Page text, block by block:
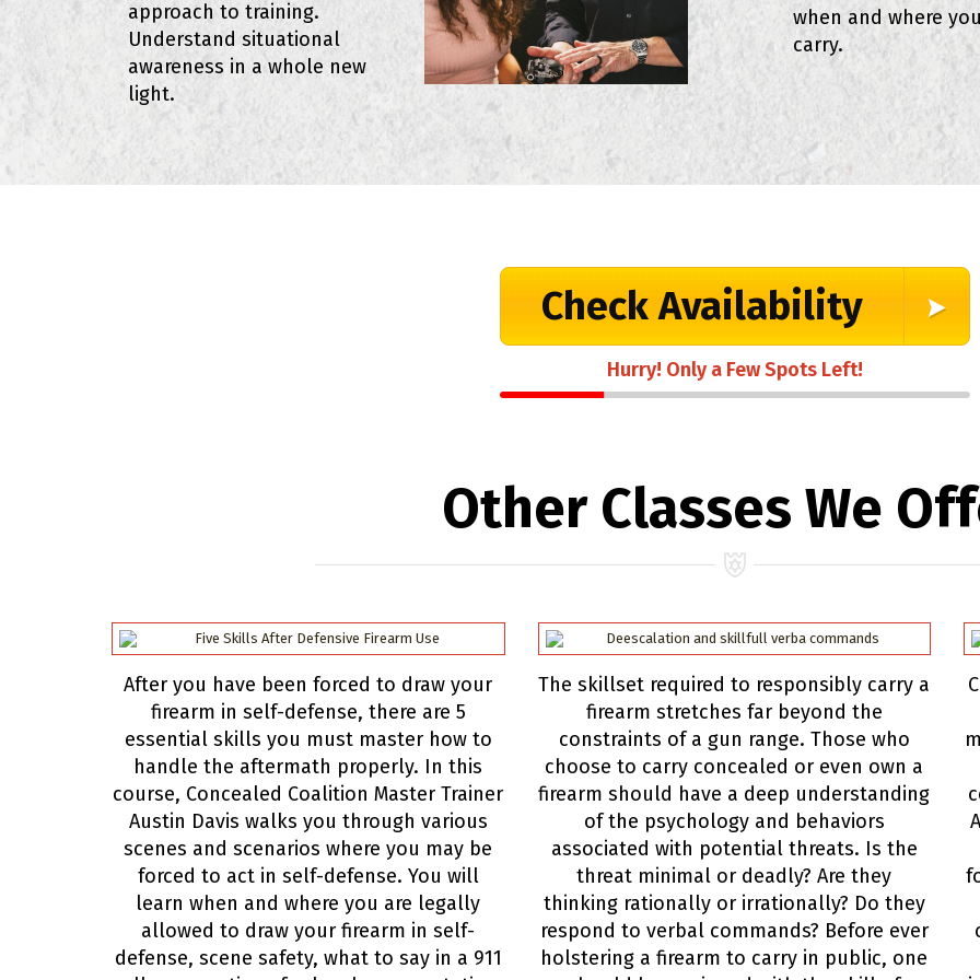
approach to training.
Understand situational
awareness in a whole new
light.
when and where
carry.
Check Availability
Hurry! Only a Few Spots Left!
Other Classes We
After you have been forced to draw your
firearm in self-defense, there are 5
essential skills you must master how to
handle the aftermath properly. In this
course, Concealed Coalition Master Trainer
Austin Davis walks you through various
scenes and scenarios where you may be
forced to act in self-defense. You will
learn when and where you are legally
allowed to draw your firearm in self-
defense, scene safety, what to say in a 911
The skillset required to responsibly carry a
firearm stretches far beyond the
constraints of a gun range. Those who
choose to carry concealed or even own a
firearm should have a deep understanding
of the psychology and behaviors
associated with potential threats. Is the
threat minimal or deadly? Are they
thinking rationally or irrationally? Do they
respond to verbal commands? Before ever
holstering a firearm to carry in public, one